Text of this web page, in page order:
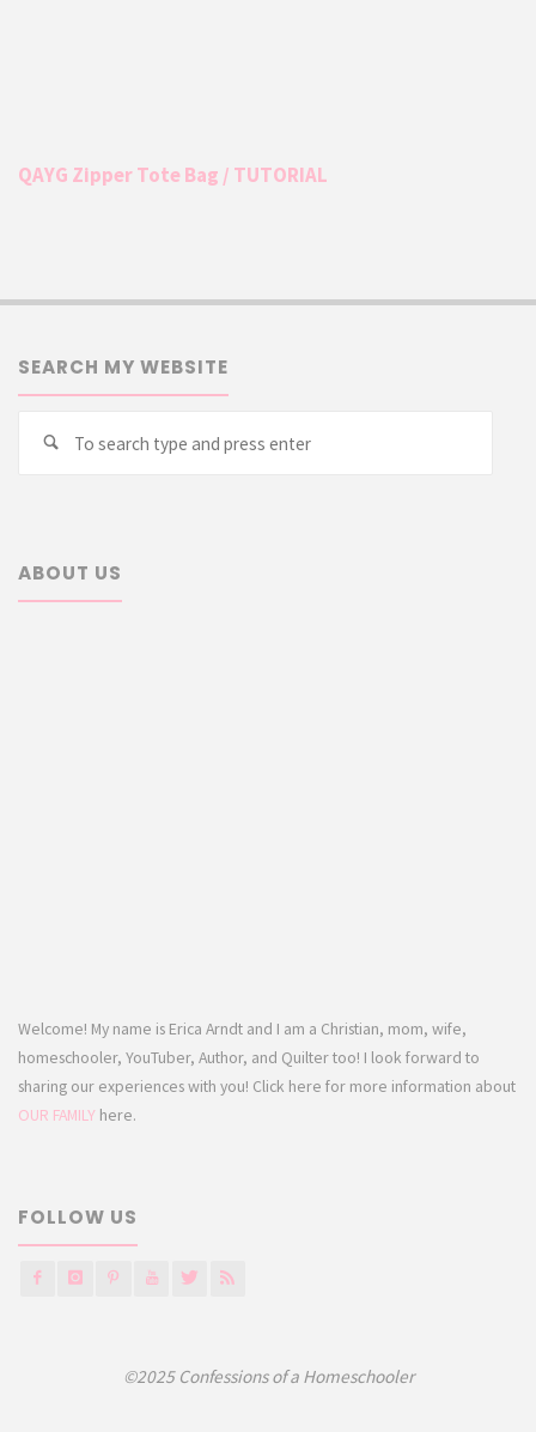
QAYG Zipper Tote Bag / TUTORIAL
SEARCH MY WEBSITE
Search
ABOUT US
Welcome! My name is Erica Arndt and I am a Christian, mom, wife,
homeschooler, YouTuber, Author, and Quilter too! I look forward to
sharing our experiences with you! Click here for more information about
OUR FAMILY here.
FOLLOW US
©2025 Confessions of a Homeschooler